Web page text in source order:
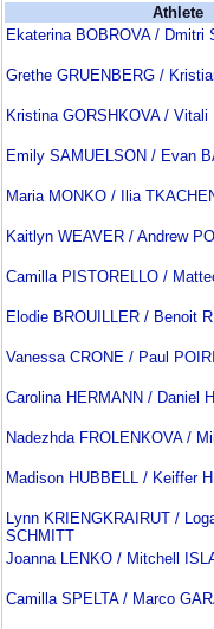
Athlete
Ekaterina BOBROVA / Dmitri
Grethe GRUENBERG /
Kristina GORSHKOVA / Vitali
Emily SAMUELSON / Evan
Maria MONKO / Ilia
Kaitlyn WEAVER / Andrew
Camilla PISTORELLO /
Elodie BROUILLER / Benoit
Vanessa CRONE / Paul
Carolina HERMANN / Daniel
Nadezhda FROLENKOVA /
Madison HUBBELL / Keiffer
Lynn KRIENGKRAIRUT /
SCHMITT
Joanna LENKO / Mitchell
Camilla SPELTA / Marco